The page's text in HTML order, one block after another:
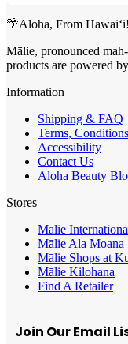
🌴Aloha, From Hawai‘i!
Mālie, pronounced
products are powered
Information
Shipping & FAQ
Terms,
Accessibility
Contact Us
Aloha Beauty
Stores
Mālie
Mālie Ala Moana
Mālie Shops at
Mālie Kilohana
Find A Retailer
Join Our Email